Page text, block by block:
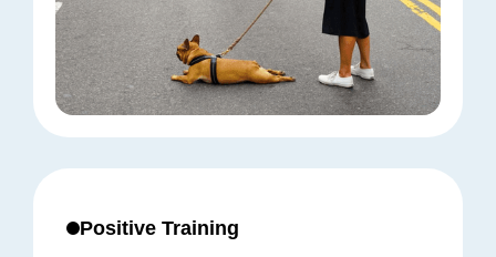
Positive Training